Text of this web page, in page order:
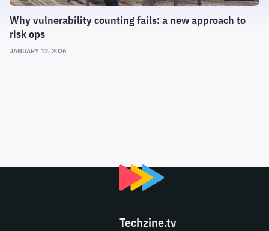
Why vulnerability counting fails: a new approach to
risk ops
JANUARY 12, 2026
Techzine.tv